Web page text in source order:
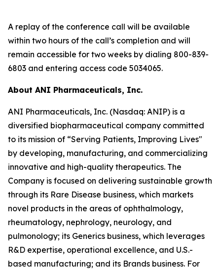
A replay of the conference call will be available
within two hours of the call’s completion and will
remain accessible for two weeks by dialing 800-839-
6803 and entering access code 5034065.
About ANI Pharmaceuticals, Inc.
ANI Pharmaceuticals, Inc. (Nasdaq: ANIP) is a
diversified biopharmaceutical company committed
to its mission of “Serving Patients, Improving Lives"
by developing, manufacturing, and commercializing
innovative and high-quality therapeutics. The
Company is focused on delivering sustainable growth
through its Rare Disease business, which markets
novel products in the areas of ophthalmology,
rheumatology, nephrology, neurology, and
pulmonology; its Generics business, which leverages
R&D expertise, operational excellence, and U.S.-
based manufacturing; and its Brands business. For